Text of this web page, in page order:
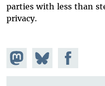
parties with less than
privacy.
Share on
Mastodon
Share
on
Bluesky
Share on
Facebook